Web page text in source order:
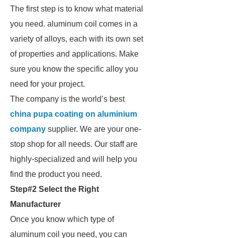
The first step is to know what material
you need. aluminum coil comes in a
variety of alloys, each with its own set
of properties and applications. Make
sure you know the specific alloy you
need for your project.
The company is the world’s best
china pupa coating on aluminium
company supplier. We are your one-
stop shop for all needs. Our staff are
highly-specialized and will help you
find the product you need.
Step#2 Select the Right
Manufacturer
Once you know which type of
aluminum coil you need, you can